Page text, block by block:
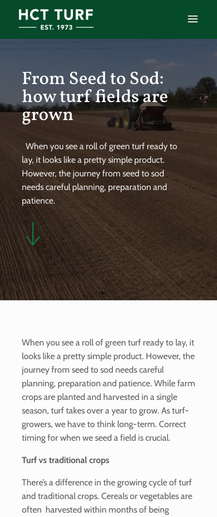
From Seed to Sod:
how turf fields are
grown
When you see a roll of green turf ready to
lay, it looks like a pretty simple product.
However, the journey from seed to sod
needs careful planning, preparation and
patience.
When you see a roll of green turf ready to lay, it
looks like a pretty simple product. However, the
journey from seed to sod needs careful
planning, preparation and patience. While farm
crops are planted and harvested in a single
season, turf takes over a year to grow. As turf-
growers, we have to think long-term. Correct
timing for when we seed a field is crucial.
Turf vs traditional crops
There’s a difference in the growing cycle of turf
and traditional crops. Cereals or vegetables are
often harvested within months of being